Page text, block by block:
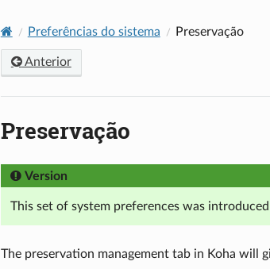
Preferências do sistema Preservação
Anterior
Preservação
Version
This set of system preferences was
The preservation management tab in Koha will